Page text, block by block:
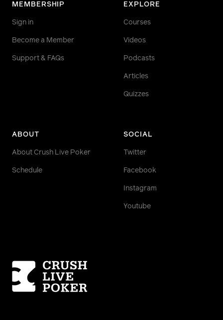
MEMBERSHIP
Sign in
Become a Member
Support & FAQs
EXPLORE
Courses
Videos
Podcasts
Articles
Quizzes
ABOUT
About Crush Live Poker
Schedule
SOCIAL
Twitter
Facebook
Instagram
Youtube
Homepage